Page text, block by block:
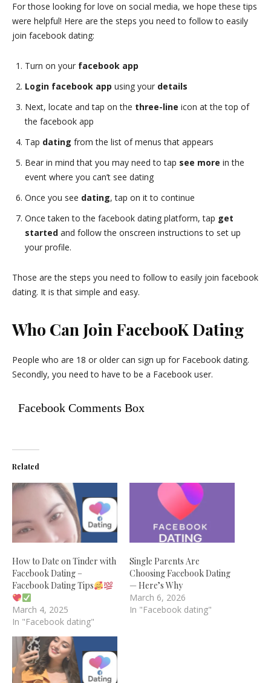
For those looking for love on social media, we hope these tips
were helpful! Here are the steps you need to follow to easily
join facebook dating:
Turn on your facebook app
Login facebook app using your details
Next, locate and tap on the three-line icon at the top of
the facebook app
Tap dating from the list of menus that appears
Bear in mind that you may need to tap see more in the
event where you can’t see dating
Once you see dating, tap on it to continue
Once taken to the facebook dating platform, tap get
started and follow the onscreen instructions to set up
your profile.
Those are the steps you need to follow to easily join facebook
dating. It is that simple and easy.
Who Can Join FacebooK Dating
People who are 18 or older can sign up for Facebook dating.
Secondly, you need to have to be a Facebook user.
Facebook Comments Box
Related
How to Date on Tinder with
Facebook Dating –
Facebook Dating Tips
March 4, 2025
In "Facebook dating"
Single Parents Are
Choosing Facebook Dating
— Here’s Why
March 6, 2026
In "Facebook dating"